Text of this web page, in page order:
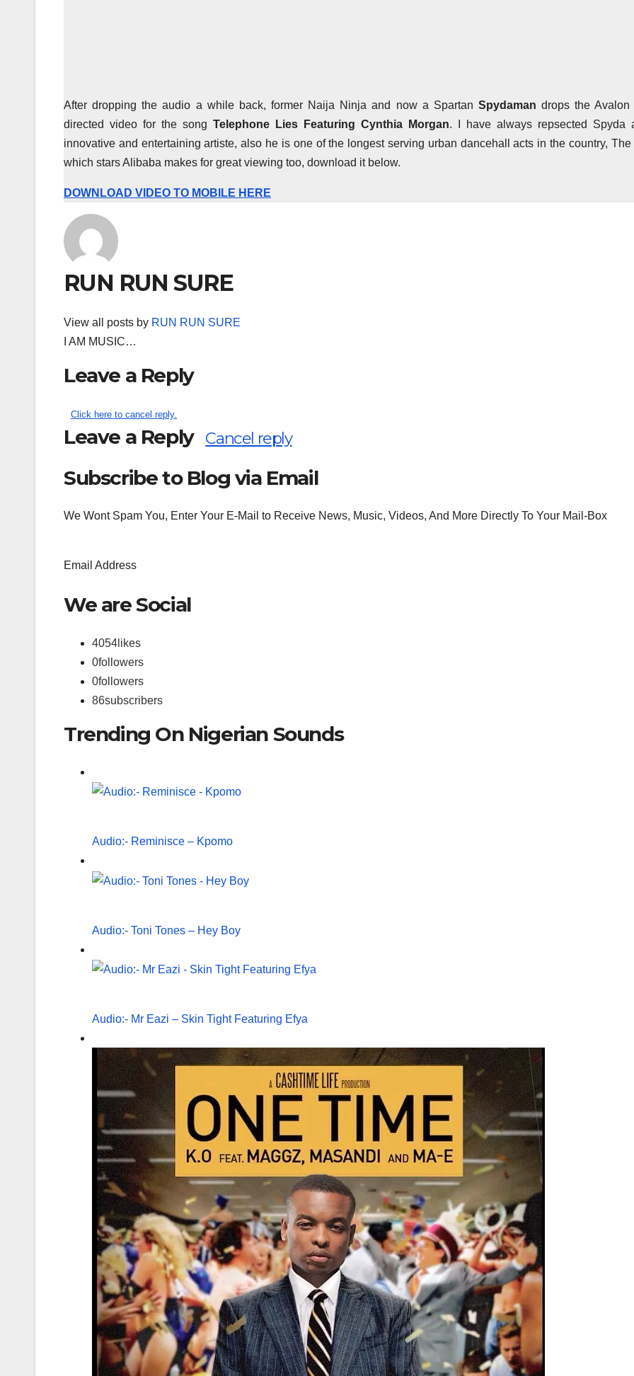
After dropping the audio a while back, former Naija Ninja and now a Spartan Spydaman drops the Avalon
directed video for the songTelephone Lies Featuring Cynthia Morgan. I have always repsected Spyda
innovative and entertaining artiste, also he is one of the longest serving urban dancehall acts in the country, The
which stars Alibaba makes for great viewing too, download it below.
DOWNLOAD VIDEO TO MOBILE HERE
RUN RUN SURE
View all posts by RUN RUN SURE
I AM MUSIC…
Leave a Reply
Click here to cancel reply.
Leave a Reply Cancel reply
Search
Subscribe to Blog via Email
We Wont Spam You, Enter Your E-Mail to Receive News, Music, Videos, And More Directly To Your Mail-Box
Email Address
We are Social
4054 likes
0followers
0followers
86subscribers
Trending On Nigerian Sounds
Audio:- Reminisce – Kpomo
Audio:- Toni Tones – Hey Boy
Audio:- Mr Eazi – Skin Tight Featuring Efya